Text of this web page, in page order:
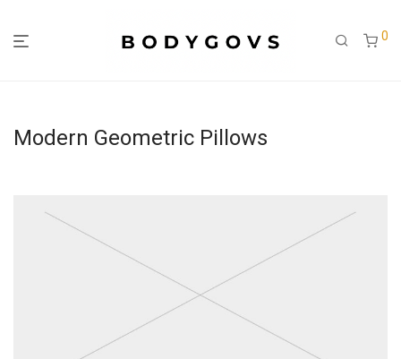
0
Modern Geometric Pillows